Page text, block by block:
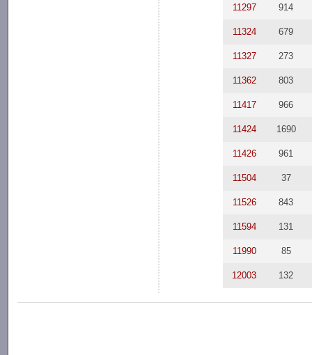
11297 914
11324 679
11327 273
11362 803
11417 966
11424 1690
11426 961
11504 37
11526 843
11594 131
11990 85
12003 132